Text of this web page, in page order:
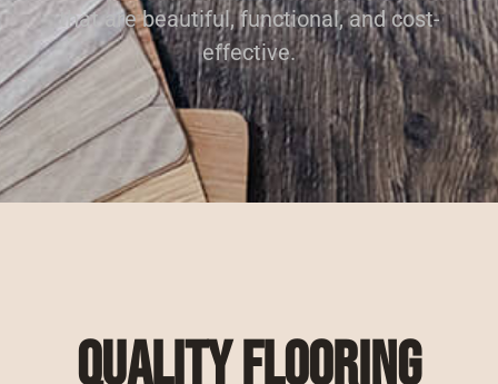
that are beautiful, functional, and cost-
effective.
Quality Flooring